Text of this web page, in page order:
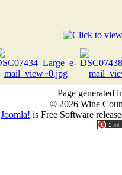
Page generated
© 2026 Wine
Joomla! is Free Software